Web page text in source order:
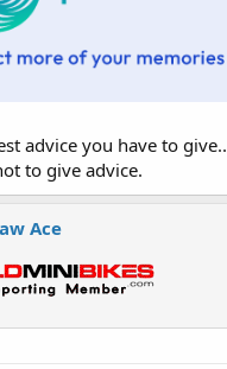
advice you have to
to give advice.
Ace